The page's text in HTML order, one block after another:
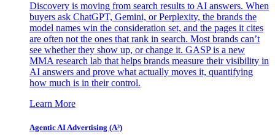
Discovery is moving from search results to AI answers. When
buyers ask ChatGPT, Gemini, or Perplexity, the brands the
model names win the consideration set, and the pages it cites
are often not the ones that rank in search. Most brands can’t
see whether they show up, or change it. GASP is a new
MMA research lab that helps brands measure their visibility in
AI answers and prove what actually moves it, quantifying
how much is in their control.
Learn More
Agentic AI Advertising (A³)